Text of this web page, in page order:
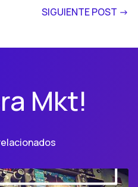
SIGUIENTE POST ->
Mkt!